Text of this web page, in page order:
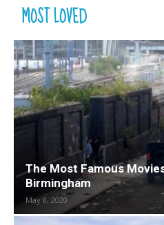
MOST LOVED
The Most Famous
Birmingham
May 8, 2020